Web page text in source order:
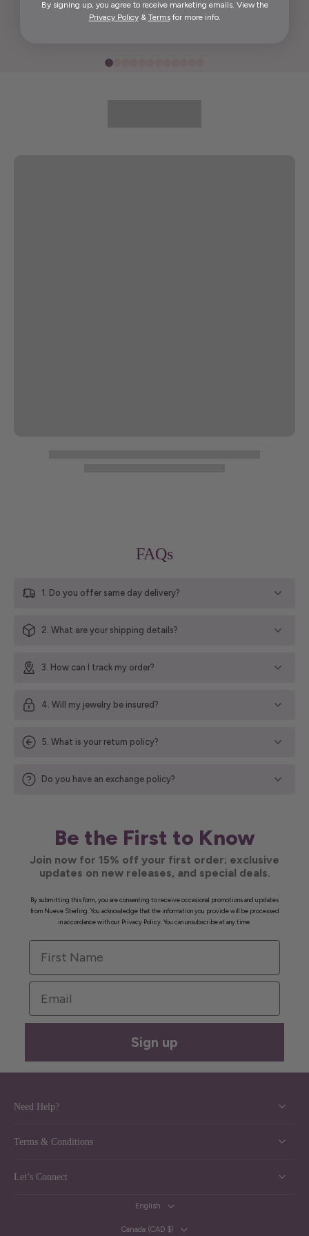
Elida G.
FAQs
1. Do you offer same day delivery?
2. What are your shipping details?
3. How can I track my order?
4. Will my jewelry be insured?
5. What is your return policy?
Do you have an exchange policy?
Be the First to Know
Join now for 15% off your first order; exclusive
updates on new releases, and special deals.
By submitting this form, you are consenting to receive occasional promotions and updates
from Nueve Sterling. You acknowledge that the information you provide will be processed
in accordance with our Privacy Policy. You can unsubscribe at any time.
First Name
Email
Sign up
Need Help?
Terms & Conditions
Let’s Connect
English
Canada ‎(CAD $)‎
By signing up, you agree to receive marketing emails. View the
Privacy Policy& Termsfor more info.